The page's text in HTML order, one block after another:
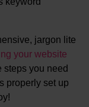
jargon lite
your website
steps you need
properly set up